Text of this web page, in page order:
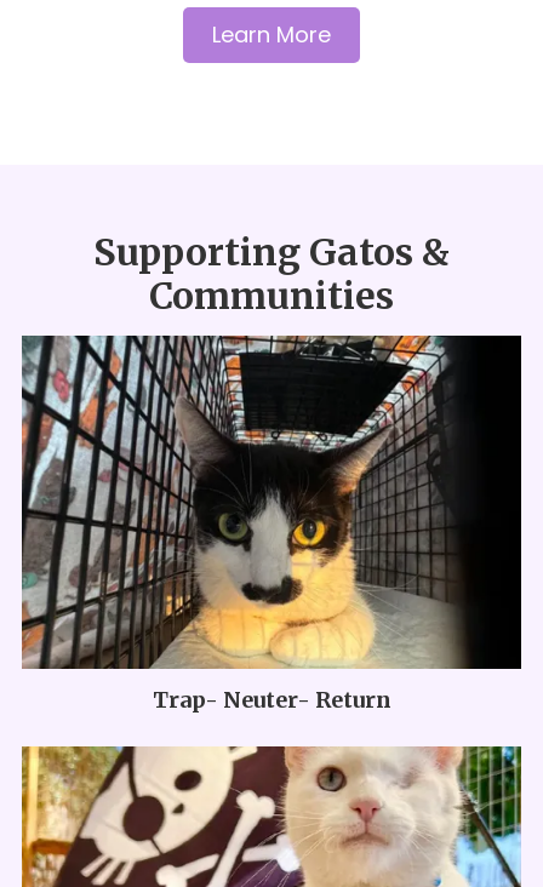
Learn More
Supporting Gatos &
Communities
Trap- Neuter- Return